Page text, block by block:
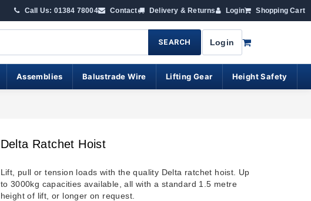
Call Us: 01384 78004 Contact Delivery & Returns Login Shopping Cart
SEARCH Login
Assemblies Balustrade Wire Lifting Gear Height Safety
Delta Ratchet Hoist
Lift, pull or tension loads with the quality Delta ratchet hoist. Up
to 3000kg capacities available, all with a standard 1.5 metre
height of lift, or longer on request.